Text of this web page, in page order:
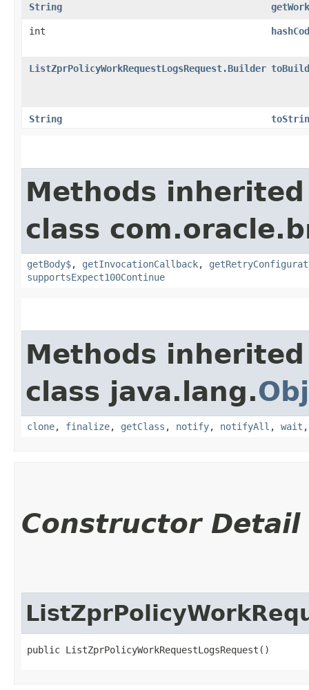
String
int
ListZprPolicyWorkRequestLogsRequest.Builder
String
Methods
class
getBody$, getInvocationCallback,
supportsExpect100Continue
Methods
class java.lang.
clone, finalize, getClass , notify, notifyAll , wait
Constructor Detail
public ListZprPolicyWorkRequestLogsRequest()